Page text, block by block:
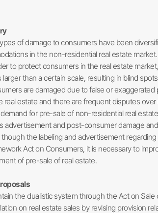
of damage to consumers have been
in the non-residential real estate market.
to protect consumers in the real estate
larger than a certain scale, resulting in blind
are damaged due to false or
real estate and there are frequent disputes
for pre-sale of non-residential real
advertisement and post-consumer damage
the labeling and advertisement
Act on Consumers, it is necessary to
of pre-sale of real estate.
the dualistic system through the Act on Sale
on real estate sales by revising provision